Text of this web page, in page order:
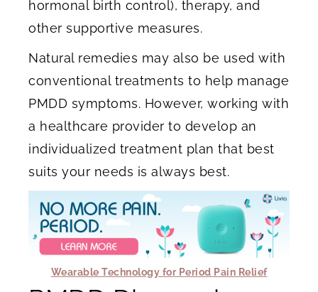
hormonal birth control), therapy, and
other supportive measures.
Natural remedies may also be used with
conventional treatments to help manage
PMDD symptoms. However, working with
a healthcare provider to develop an
individualized treatment plan that best
suits your needs is always best.
Wearable Technology for Period Pain Relief